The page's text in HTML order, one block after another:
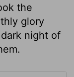
the
glory
night of